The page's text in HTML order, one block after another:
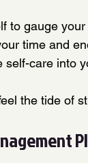
to gauge
time and
care into
the tide of